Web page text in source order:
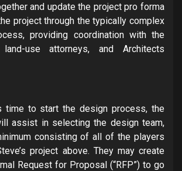
and update the project pro forma
project through the typically complex
providing coordination with the
use attorneys, and Architects
time to start the design process, the
assist in selecting the design team,
consisting of all of the players
project above. They may create
Request for Proposal (“RFP”) to go